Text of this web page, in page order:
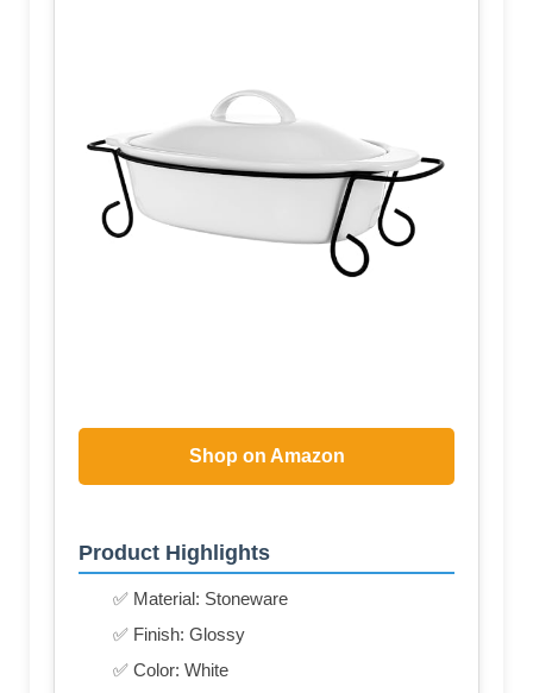
Shop on Amazon
Product Highlights
✅ Material: Stoneware
✅ Finish: Glossy
✅ Color: White